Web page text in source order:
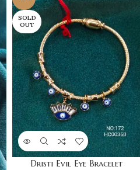
SOLD
OUT
Dristi Evil Eye Bracelet